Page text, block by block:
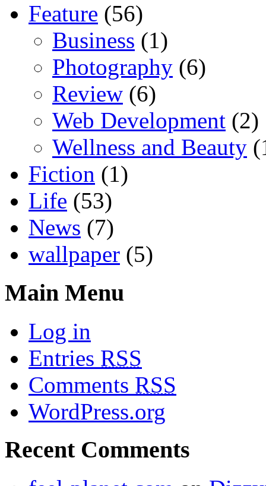
Feature (56)
Business (1)
Photography (6)
Review (6)
Web Development (2)
Wellness and Beauty
Fiction (1)
Life (53)
News (7)
wallpaper (5)
Main Menu
Log in
Entries RSS
Comments RSS
WordPress.org
Recent Comments